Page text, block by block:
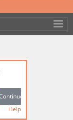
Help